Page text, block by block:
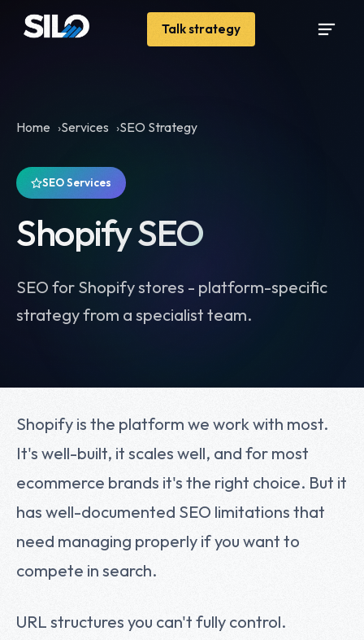
Talk strategy
Home Services SEO Strategy
SEO Services
Shopify SEO
SEO for Shopify stores - platform-specific
strategy from a specialist team.
Shopify is the platform we work with most.
It's well-built, it scales well, and for most
ecommerce brands it's the right choice. But it
has well-documented SEO limitations that
need managing properly if you want to
compete in search.
URL structures you can't fully control.